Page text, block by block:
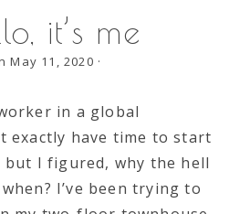
it’s me
May 11, 2020 ·
in a global
exactly have time to start
but I figured, why the hell
I’ve been trying to